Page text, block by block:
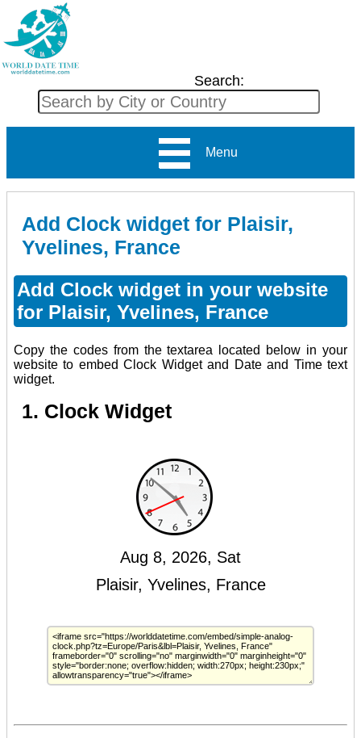
Search:
Menu
Add Clock widget for Plaisir,
Yvelines, France
Add Clock widget in your website
for Plaisir, Yvelines, France
Copy the codes from the textarea located below in your
website to embed Clock Widget and Date and Time text
widget.
1. Clock Widget